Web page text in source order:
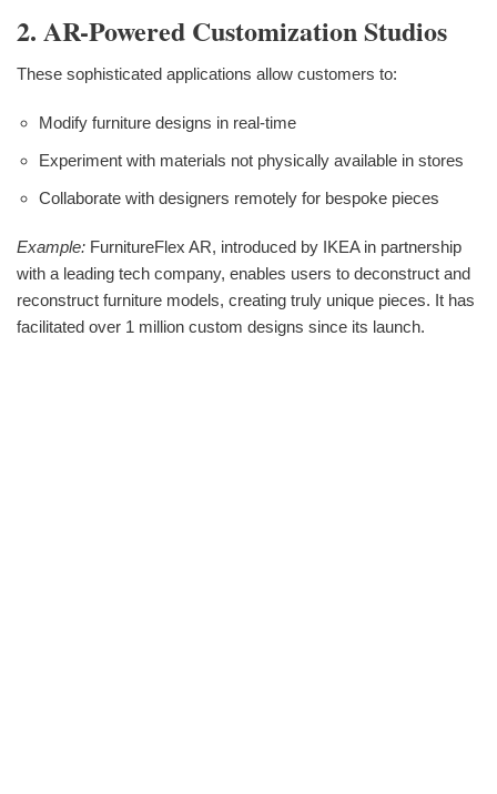
2. AR-Powered Customization Studios
These sophisticated applications allow customers to:
Modify furniture designs in real-time
Experiment with materials not physically available in stores
Collaborate with designers remotely for bespoke pieces
Example: FurnitureFlex AR, introduced by IKEA in partnership
with a leading tech company, enables users to deconstruct and
reconstruct furniture models, creating truly unique pieces. It has
facilitated over 1 million custom designs since its launch.